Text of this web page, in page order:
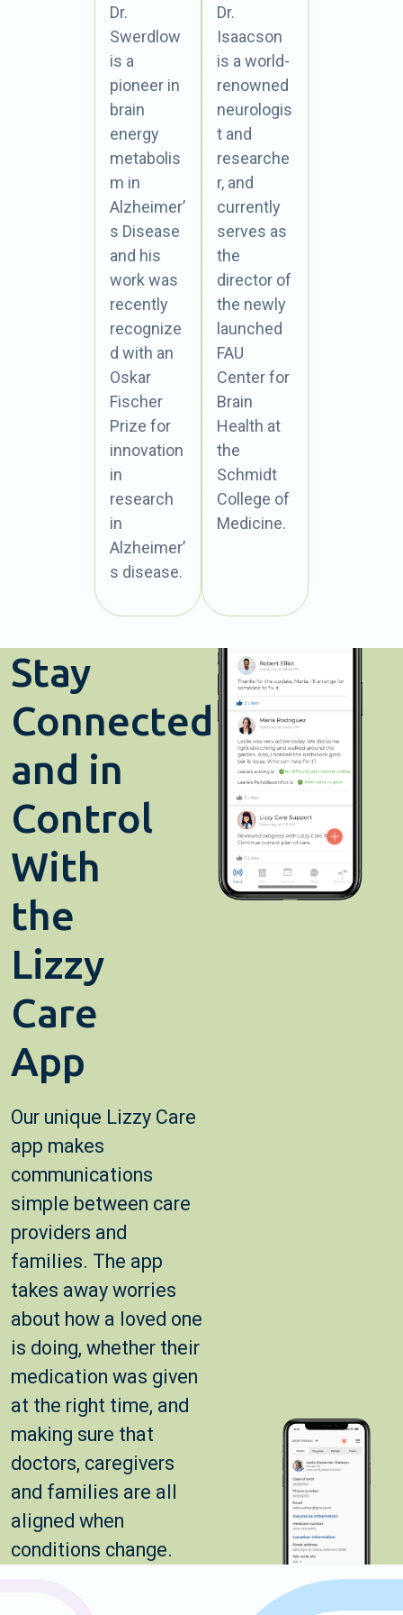
Dr.
Swerdlow
is a
pioneer in
brain
energy
metabolis
m in
Alzheimer’
s Disease
and his
work was
recently
recognize
d with an
Oskar
Fischer
Prize for
innovation
in
research
in
Alzheimer’
s disease.
Dr.
Isaacson
is a world-
renowned
neurologis
t and
researche
r, and
currently
serves as
the
director of
the newly
launched
FAU
Center for
Brain
Health at
the
Schmidt
College of
Medicine.
Stay
Connected
and in
Control
With
the
Lizzy
Care
App
Our unique Lizzy Care
app makes
communications
simple between care
providers and
families. The app
takes away worries
about how a loved one
is doing, whether their
medication was given
at the right time, and
making sure that
doctors, caregivers
and families are all
aligned when
conditions change.